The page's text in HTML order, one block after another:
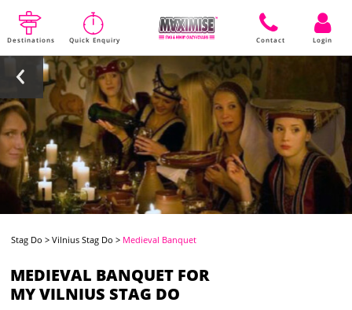
Destinations Quick Enquiry Contact Login
Stag Do >Vilnius Stag Do > Medieval Banquet
MEDIEVAL BANQUET FOR
MY VILNIUS STAG DO